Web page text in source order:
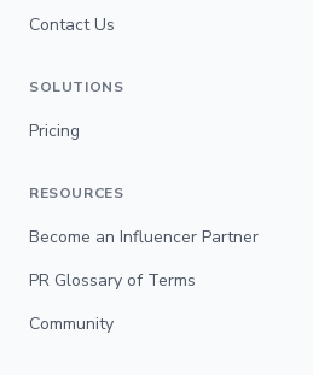
Contact Us
SOLUTIONS
Pricing
RESOURCES
Become an Influencer Partner
PR Glossary of Terms
Community